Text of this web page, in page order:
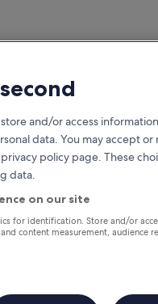
night you
and/or access
data. You may accept or
policy page. These
data.
on our site
for identification. Store and/or
content measurement, audience